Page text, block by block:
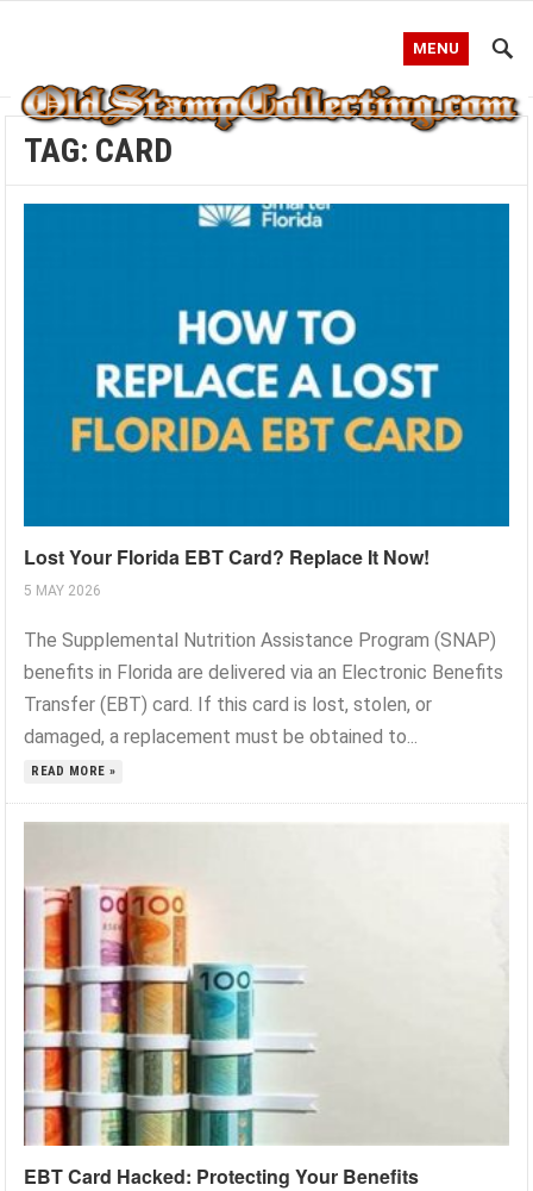
MENU
TAG: CARD
Lost Your Florida EBT Card? Replace It Now!
5 MAY 2026
The Supplemental Nutrition Assistance Program (SNAP)
benefits in Florida are delivered via an Electronic Benefits
Transfer (EBT) card. If this card is lost, stolen, or
damaged, a replacement must be obtained to...
READ MORE »
EBT Card Hacked: Protecting Your Benefits